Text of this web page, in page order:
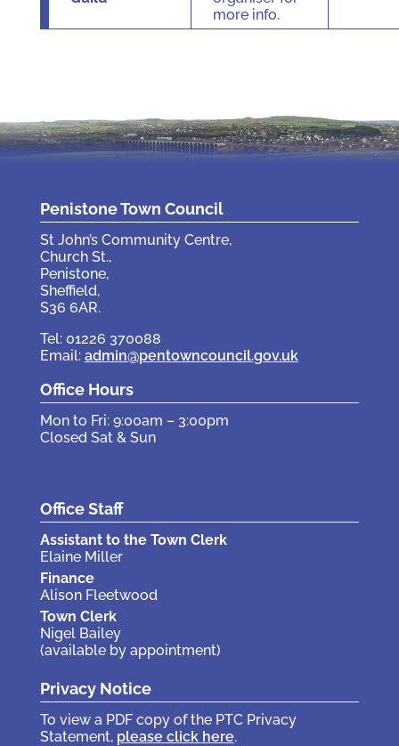
more info.
Penistone Town Council
St John’s Community Centre,
Church St.,
Penistone,
Sheffield,
S36 6AR.
Tel: 01226 370088
Email: admin@pentowncouncil.gov.uk
Office Hours
Mon to Fri: 9:00am – 3:00pm
Closed Sat & Sun
Office Staff
Assistant to the Town Clerk
Elaine Miller
Finance
Alison Fleetwood
Town Clerk
Nigel Bailey
(available by appointment)
Privacy Notice
To view a PDF copy of the PTC Privacy
Statement, please click here.